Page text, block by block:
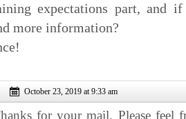
expectations part, and
more information?
October 23, 2019 at 9:33 am
for your mail. Please feel